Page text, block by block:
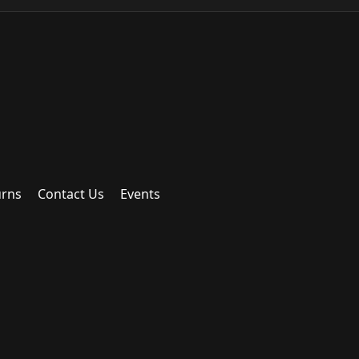
Contact Us Events